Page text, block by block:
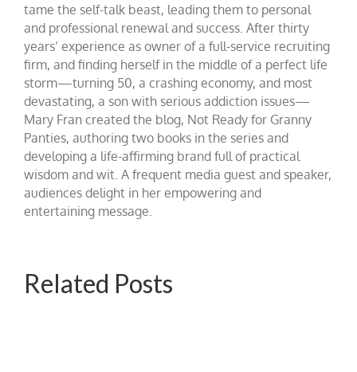
tame the self-talk beast, leading them to personal
and professional renewal and success. After thirty
years’ experience as owner of a full-service recruiting
firm, and finding herself in the middle of a perfect life
storm—turning 50, a crashing economy, and most
devastating, a son with serious addiction issues—
Mary Fran created the blog, Not Ready for Granny
Panties, authoring two books in the series and
developing a life-affirming brand full of practical
wisdom and wit. A frequent media guest and speaker,
audiences delight in her empowering and
entertaining message.
Related Posts